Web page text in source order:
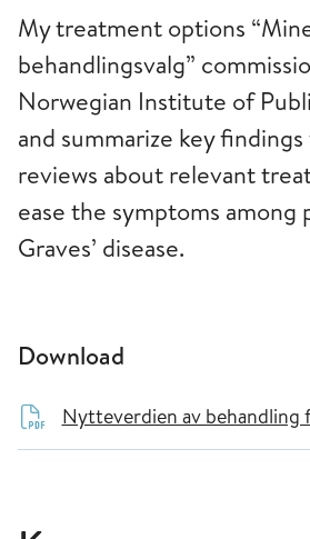
My treatment options
behandlingsvalg”
Norwegian Institute of
and summarize key
reviews about relevant
ease the symptoms among
Graves’ disease.
Download
Nytteverdien av behandling